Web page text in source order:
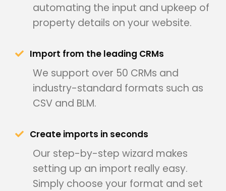
automating the input and upkeep of
property details on your website.
Import from the leading CRMs
We support over 50 CRMs and
industry-standard formats such as
CSV and BLM.
Create imports in seconds
Our step-by-step wizard makes
setting up an import really easy.
Simply choose your format and set